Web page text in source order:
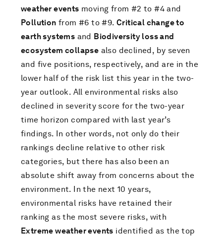
weather events moving from #2 to #4 and
Pollution from #6 to #9.Critical change to
earth systems and Biodiversity loss and
ecosystem collapse also declined, by seven
and five positions, respectively, and are in the
lower half of the risk list this year in the two-
year outlook. All environmental risks also
declined in severity score for the two-year
time horizon compared with last year’s
findings. In other words, not only do their
rankings decline relative to other risk
categories, but there has also been an
absolute shift away from concerns about the
environment. In the next 10 years,
environmental risks have retained their
ranking as the most severe risks, with
Extreme weather events identified as the top